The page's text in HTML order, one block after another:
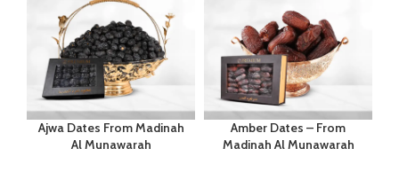
Ajwa Dates From Madinah
Al Munawarah
Amber Dates – From
Madinah Al Munawarah